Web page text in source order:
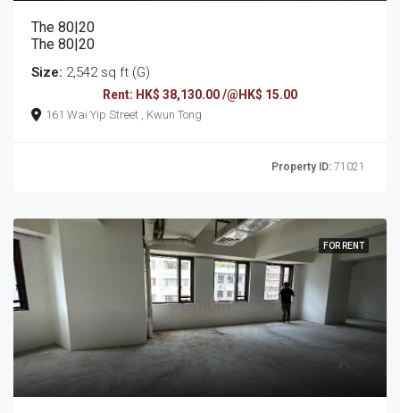
The 80|20
The 80|20
Size: 2,542 sq ft (G)
Rent: HK$ 38,130.00 /@HK$ 15.00
161 Wai Yip Street , Kwun Tong
Property ID: 71021
FOR RENT